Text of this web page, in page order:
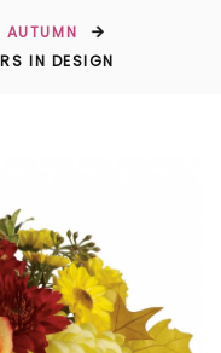
AUTUMN
IN DESIGN